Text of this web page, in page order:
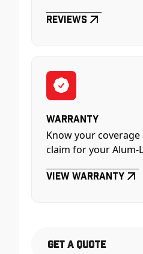
Reviews
Warranty
Know your
claim for your Alum-
View Warranty
Get a Quote